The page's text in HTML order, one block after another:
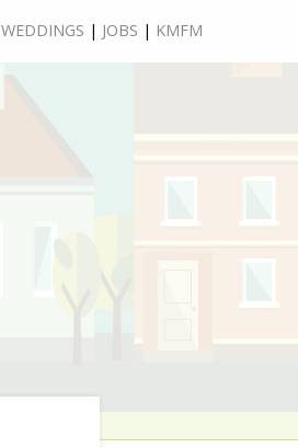
WEDDINGS | JOBS | KMFM